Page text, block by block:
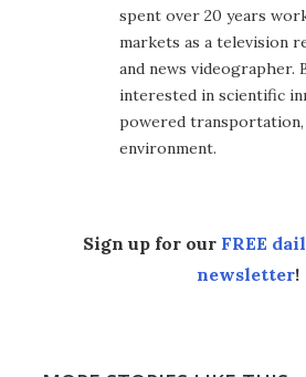
spent over 20 years
markets as a television
and news videographer.
interested in scientific
powered transportation,
environment.
Sign up for our FREE
newsletter!